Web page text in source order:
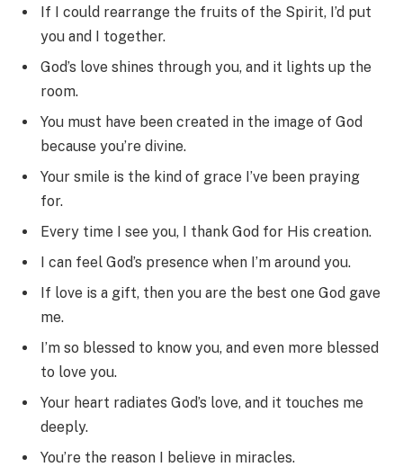
If I could rearrange the fruits of the Spirit, I’d put
you and I together.
God’s love shines through you, and it lights up the
room.
You must have been created in the image of God
because you’re divine.
Your smile is the kind of grace I’ve been praying
for.
Every time I see you, I thank God for His creation.
I can feel God’s presence when I’m around you.
If love is a gift, then you are the best one God gave
me.
I’m so blessed to know you, and even more blessed
to love you.
Your heart radiates God’s love, and it touches me
deeply.
You’re the reason I believe in miracles.